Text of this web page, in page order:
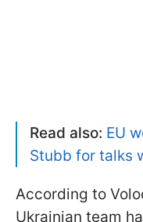
Read also: EU
Stubb for talks
According to
Ukrainian team